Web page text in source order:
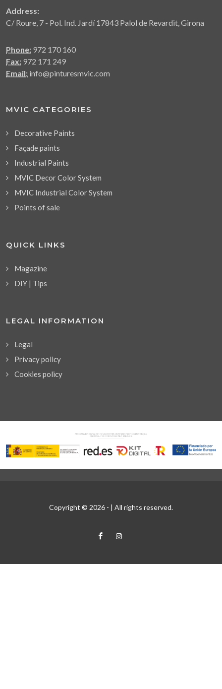
Address:
C/ Roure, 7 - Pol. Ind. Jardí 17843 Palol de Revardit, Girona
Phone: 972 170 160
Fax: 972 171 249
Email: info@pinturesmvic.com
MVIC CATEGORIES
Decorative Paints
Façade paints
Industrial Paints
MVIC Decor Color System
MVIC Industrial Color System
Points of sale
QUICK LINKS
Magazine
DIY | Tips
LEGAL INFORMATION
Legal
Privacy policy
Cookies policy
Copyright © 2026 - | All rights reserved.